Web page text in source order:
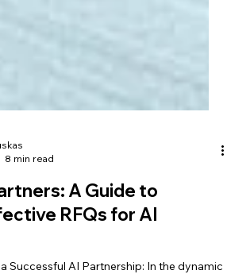
A Guide to